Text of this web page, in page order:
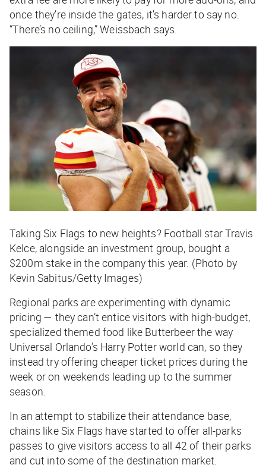
once they’re inside the gates, it’s harder to say no.
“There’s no ceiling,” Weissbach says.
Taking Six Flags to new heights? Football star Travis
Kelce, alongside an investment group, bought a
$200m stake in the company this year. (Photo by
Kevin Sabitus/Getty Images)
Regional parks are experimenting with dynamic
pricing — they can’t entice visitors with high-budget,
specialized themed food like Butterbeer the way
Universal Orlando’s Harry Potter world can, so they
instead try offering cheaper ticket prices during the
week or on weekends leading up to the summer
season.
In an attempt to stabilize their attendance base,
chains like Six Flags have started to offer all-parks
passes to give visitors access to all 42 of their parks
and cut into some of the destination market.